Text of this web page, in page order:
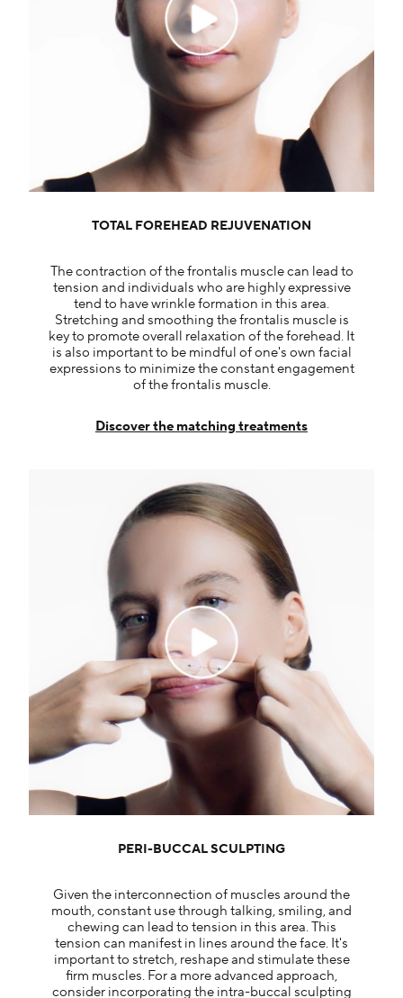
TOTAL FOREHEAD REJUVENATION
The contraction of the frontalis muscle can lead to
tension and individuals who are highly expressive
tend to have wrinkle formation in this area.
Stretching and smoothing the frontalis muscle is
key to promote overall relaxation of the forehead. It
is also important to be mindful of one's own facial
expressions to minimize the constant engagement
of the frontalis muscle.
Discover the matching treatments
PERI-BUCCAL SCULPTING
Given the interconnection of muscles around the
mouth, constant use through talking, smiling, and
chewing can lead to tension in this area. This
tension can manifest in lines around the face. It's
important to stretch, reshape and stimulate these
firm muscles. For a more advanced approach,
consider incorporating the intra-buccal sculpting